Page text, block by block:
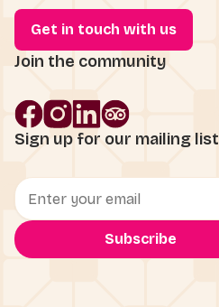
Get in touch with us
Join the community
Sign up for our mailing list